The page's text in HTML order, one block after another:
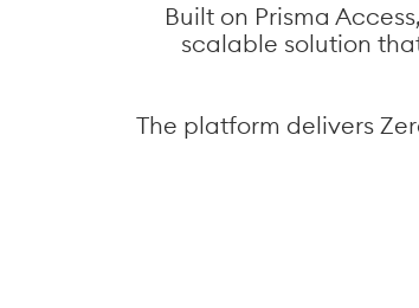
Built on Prisma
scalable solution
The platform delivers